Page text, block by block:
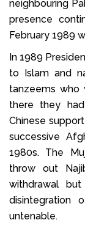
neighbouring
presence
February 1989
In 1989
to Islam and
tanzeems who
there they
Chinese
successive
1980s. The
throw out
withdrawal
disintegration
untenable.